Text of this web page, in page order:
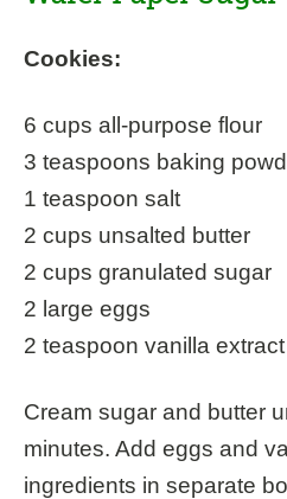
Cookies:
6 cups all-purpose flour
3 teaspoons baking
1 teaspoon salt
2 cups unsalted butter
2 cups granulated sugar
2 large eggs
2 teaspoon vanilla extract
Cream sugar and butter
minutes. Add eggs and
ingredients in separate